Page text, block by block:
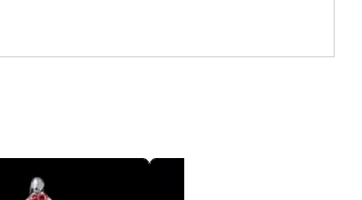
product